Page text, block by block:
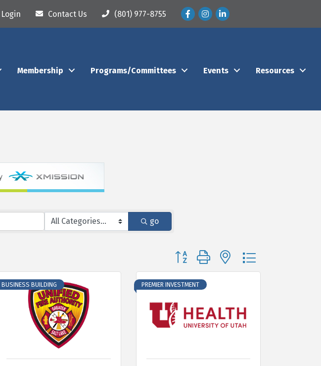
Login Contact Us (801) 977-8755 FacebookInstagram
LinkedIn
Membership Programs/Committees Events Resources
go
Button group with nested dropdown
BUSINESS BUILDING PREMIER INVESTMENT